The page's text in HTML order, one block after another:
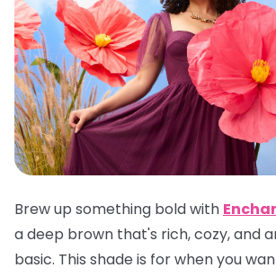
Brew up something bold with
a deep brown that's rich, cozy, and
basic. This shade is for when you